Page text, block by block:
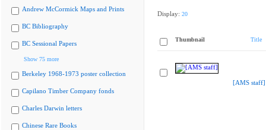
Andrew McCormick Maps and Prints
BC Bibliography
BC Sessional Papers
Show 75 more
Berkeley 1968-1973 poster collection
Capilano Timber Company fonds
Charles Darwin letters
Chinese Rare Books
Display: 20
Thumbnail Title
[AMS staff]